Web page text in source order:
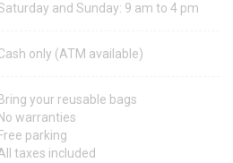
and Sunday: 9 am to 4 pm
only (ATM available)
Bring your reusable bags
No warranties
Free parking
taxes included